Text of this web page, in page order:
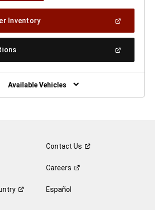
Window)
Inventory(Open
A
New
Window)
Available Vehicles
ContactUs
Careers
Español